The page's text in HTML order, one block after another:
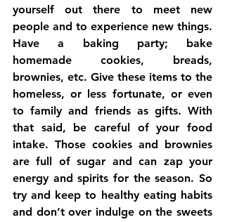
yourself out there to meet new
people and to experience new things.
Have a baking party; bake
homemade cookies, breads,
brownies, etc. Give these items to the
homeless, or less fortunate, or even
to family and friends as gifts. With
that said, be careful of your food
intake. Those cookies and brownies
are full of sugar and can zap your
energy and spirits for the season. So
try and keep to healthy eating habits
and don’t over indulge on the sweets